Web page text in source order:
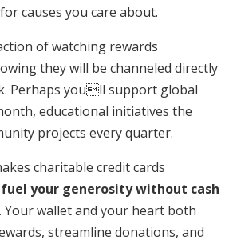
causes you care about.
of watching rewards
they will be channeled directly
Perhaps youll support global
educational initiatives the
projects every quarter.
charitable credit cards
fuel your generosity without cash
. Your wallet and your heart both
streamline donations, and